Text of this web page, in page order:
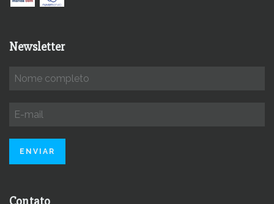
Newsletter